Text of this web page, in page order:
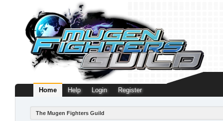
Home Help Login Register
The Mugen Fighters Guild